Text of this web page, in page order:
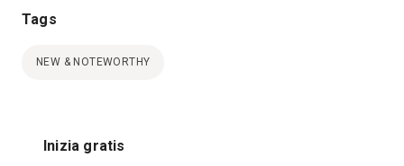
Tags
NEW & NOTEWORTHY
Inizia gratis